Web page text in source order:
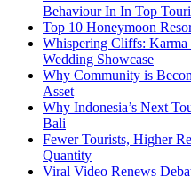
Behaviour In In Top
Top 10 Honeymoon
Whispering Cliffs: Karma
Wedding Showcase
Why Community is
Asset
Why Indonesia’s Next
Bali
Fewer Tourists, Higher
Quantity
Viral Video Renews